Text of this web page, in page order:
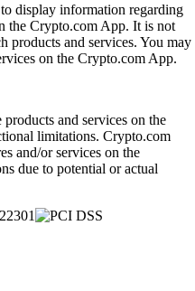
display information regarding
the Crypto.com App. It is not
products and services. You may
on the Crypto.com App.
and services on the
limitations. Crypto.com
and/or services on the
due to potential or actual